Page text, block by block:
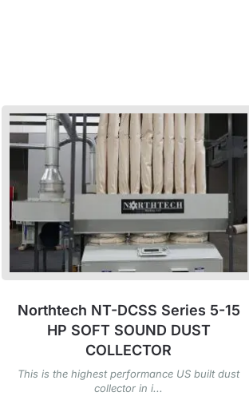
Northtech NT-DCSS Series 5-15
HP SOFT SOUND DUST
COLLECTOR
This is the highest performance US built dust
collector in i...